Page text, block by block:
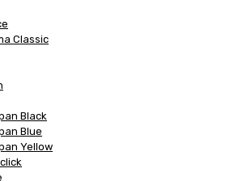
Classic
Black
Blue
Yellow